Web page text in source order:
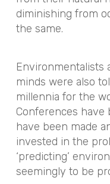
diminishing from
the same.
Environmentalists
minds were also
millennia for the
Conferences have
have been made
invested in the
‘predicting’
seemingly to be